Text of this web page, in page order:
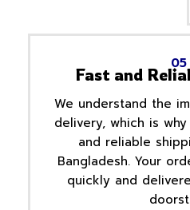
05
Fast and
We understand the
delivery, which is
and reliable
Bangladesh. Your
quickly and